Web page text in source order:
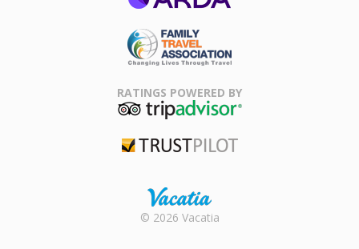
Association
RATINGS POWERED BY
Rental |
© 2026 Vacatia